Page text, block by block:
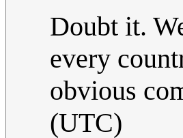
Doubt it.
every
obvious
(UTC)